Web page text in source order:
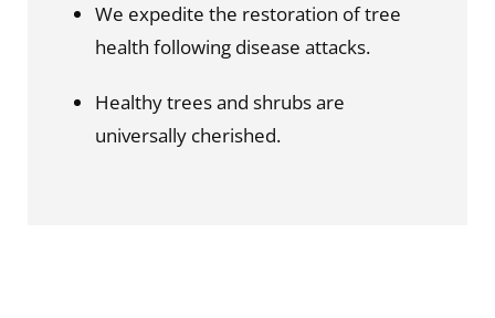
We expedite the restoration of tree
health following disease attacks.
Healthy trees and shrubs are
universally cherished.